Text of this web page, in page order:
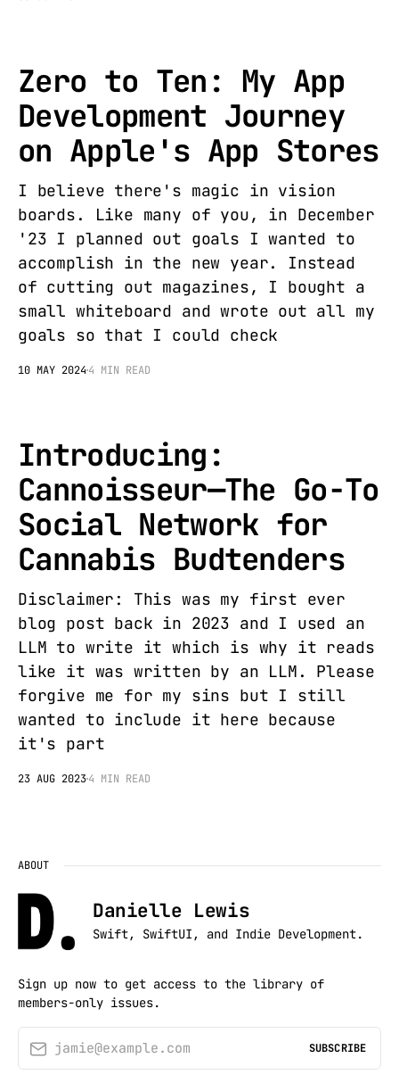
Zero to Ten: My App
Development Journey
on Apple's App Stores
I believe there's magic in vision
boards. Like many of you, in December
'23 I planned out goals I wanted to
accomplish in the new year. Instead
of cutting out magazines, I bought a
small whiteboard and wrote out all my
goals so that I could check
10 MAY 2024 4 MIN READ
Introducing:
Cannoisseur—The Go-To
Social Network for
Cannabis Budtenders
Disclaimer: This was my first ever
blog post back in 2023 and I used an
LLM to write it which is why it reads
like it was written by an LLM. Please
forgive me for my sins but I still
wanted to include it here because
it's part
23 AUG 20234 MIN READ
ABOUT
Danielle Lewis
Swift, SwiftUI, and Indie Development.
Sign up now to get access to the library of
members-only issues.
jamie@example.com SUBSCRIBE